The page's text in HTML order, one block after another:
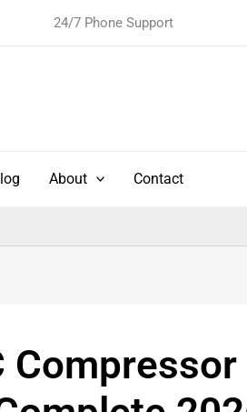
7 Phone Support
About Contact
Compressor